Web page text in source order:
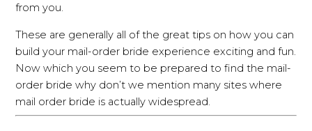
from you.
These are generally all of the great tips on how you can
build your mail-order bride experience exciting and fun.
Now which you seem to be prepared to find the mail-
order bride why don’t we mention many sites where
mail order bride is actually widespread.